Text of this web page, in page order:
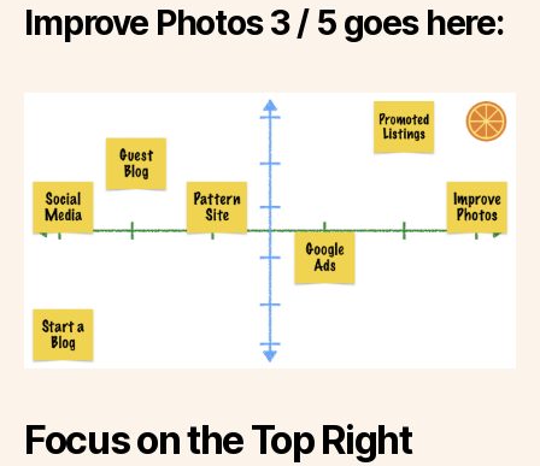
Improve Photos 3 / 5 goes here:
Focus on the Top Right